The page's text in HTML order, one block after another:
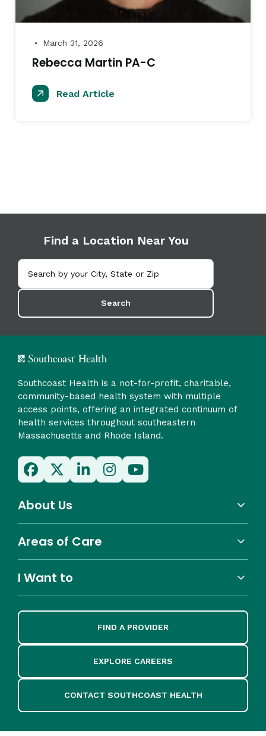
● March 31, 2026
Rebecca Martin PA-C
Read Article
Find a Location Near You
Search
Southcoast Health is a not-for-profit, charitable,
community-based health system with multiple
access points, offering an integrated continuum of
health services throughout southeastern
Massachusetts and Rhode Island.
About Us
Areas of Care
I Want to
FIND A PROVIDER
EXPLORE CAREERS
CONTACT SOUTHCOAST HEALTH